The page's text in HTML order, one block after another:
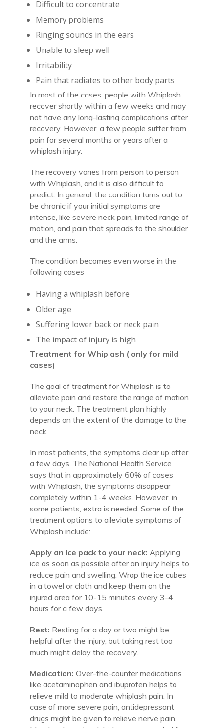
Difficult to concentrate
Memory problems
Ringing sounds in the ears
Unable to sleep well
Irritability
Pain that radiates to other body parts
In most of the cases, people with Whiplash
recover shortly within a few weeks and may
not have any long-lasting complications after
recovery. However, a few people suffer from
pain for several months or years after a
whiplash injury.
The recovery varies from person to person
with Whiplash, and it is also difficult to
predict. In general, the condition turns out to
be chronic if your initial symptoms are
intense, like severe neck pain, limited range of
motion, and pain that spreads to the shoulder
and the arms.
The condition becomes even worse in the
following cases
Having a whiplash before
Older age
Suffering lower back or neck pain
The impact of injury is high
Treatment for Whiplash ( only for mild
cases)
The goal of treatment for Whiplash is to
alleviate pain and restore the range of motion
to your neck. The treatment plan highly
depends on the extent of the damage to the
neck.
In most patients, the symptoms clear up after
a few days. The National Health Service
says that in approximately 60% of cases
with Whiplash, the symptoms disappear
completely within 1-4 weeks. However, in
some patients, extra is needed. Some of the
treatment options to alleviate symptoms of
Whiplash include:
Apply an Ice pack to your neck: Applying
ice as soon as possible after an injury helps to
reduce pain and swelling. Wrap the ice cubes
in a towel or cloth and keep them on the
injured area for 10-15 minutes every 3-4
hours for a few days.
Rest: Resting for a day or two might be
helpful after the injury, but taking rest too
much might delay the recovery.
Medication: Over-the-counter medications
like acetaminophen and ibuprofen helps to
relieve mild to moderate whiplash pain. In
case of more severe pain, antidepressant
drugs might be given to relieve nerve pain.